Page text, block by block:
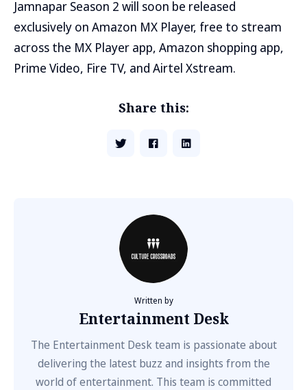
Jamnapar Season 2 will soon be released
exclusively on Amazon MX Player, free to stream
across the MX Player app, Amazon shopping app,
Prime Video, Fire TV, and Airtel Xstream.
Share this:
Written by
Entertainment Desk
The Entertainment Desk team is passionate about
delivering the latest buzz and insights from the
world of entertainment. This team is committed